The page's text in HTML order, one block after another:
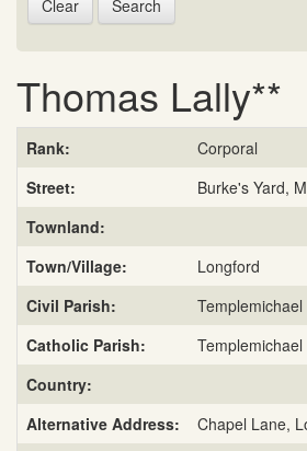
Search
Thomas Lally**
Rank:
Corporal
Street:
Burke's Yard,
Townland:
Town/Village:
Longford
Civil Parish:
Templemichael
Catholic Parish:
Templemichael
Country:
Alternative Address:
Chapel Lane,